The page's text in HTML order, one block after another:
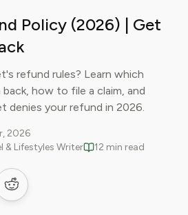
Policy (2026) | Get
refund rules? Learn which
how to file a claim, and
denies your refund in 2026.
2026
& Lifestyles Writer
12 min read
on Facebook
Share on Reddit